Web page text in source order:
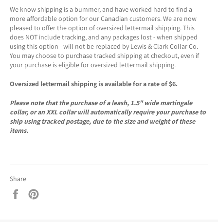
We know shipping is a bummer, and have worked hard to find a
more affordable option for our Canadian customers. We are now
pleased to offer the option of oversized lettermail shipping. This
does NOT include tracking, and any packages lost - when shipped
using this option - will not be replaced by Lewis & Clark Collar Co.
You may choose to purchase tracked shipping at checkout, even if
your purchase is eligible for oversized lettermail shipping.
Oversized lettermail shipping is available for a rate of $6.
Please note that the purchase of a leash, 1.5" wide martingale
collar, or an XXL collar will automatically require your purchase to
ship using tracked postage, due to the size and weight of these
items.
Share
Share